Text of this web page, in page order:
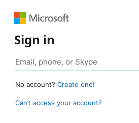
Sign in
No account? Create one!
Can’t access your account?